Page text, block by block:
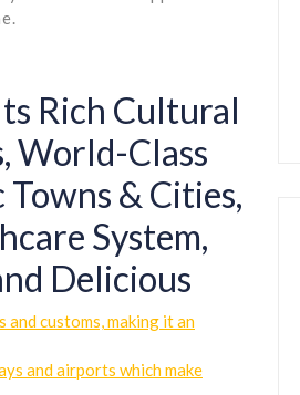
Rich Cultural
World-Class
& Cities,
System,
Delicious
customs, making it an
and airports which make